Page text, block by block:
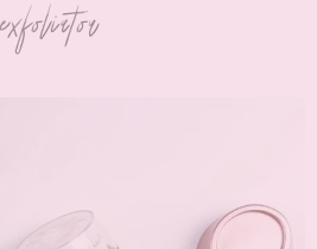
exfoliator